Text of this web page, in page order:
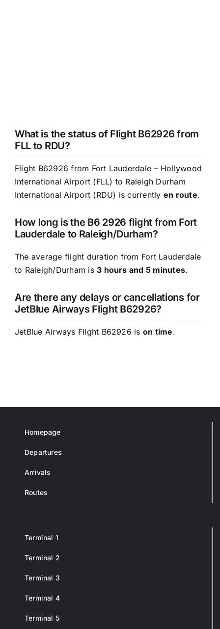
What is the status of Flight B62926 from
FLL to RDU?
Flight B62926 from Fort Lauderdale – Hollywood
International Airport (FLL) to Raleigh Durham
International Airport (RDU) is currently en route.
How long is the B6 2926 flight from Fort
Lauderdale to Raleigh/Durham?
The average flight duration from Fort Lauderdale
to Raleigh/Durham is3 hours and 5 minutes.
Are there any delays or cancellations for
JetBlue Airways Flight B62926?
JetBlue Airways Flight B62926 is on time.
Homepage
Departures
Arrivals
Routes
Terminal 1
Terminal 2
Terminal 3
Terminal 4
Terminal 5